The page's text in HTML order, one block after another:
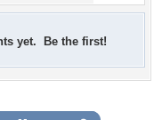
yet. Be the first!